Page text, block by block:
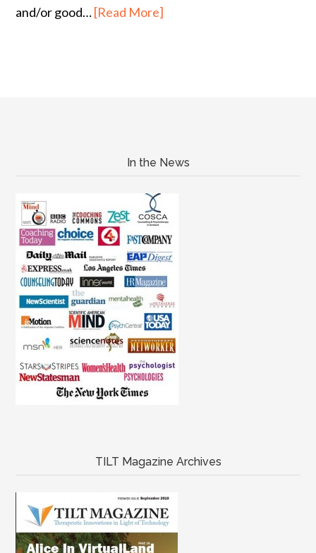
and/or good…[Read More]
In the News
TILT Magazine Archives